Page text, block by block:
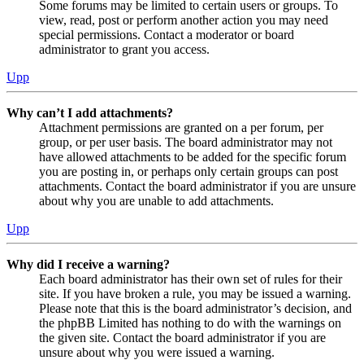
Some forums may be limited to certain users or groups. To
view, read, post or perform another action you may need
special permissions. Contact a moderator or board
administrator to grant you access.
Upp
Why can’t I add attachments?
Attachment permissions are granted on a per forum, per
group, or per user basis. The board administrator may not
have allowed attachments to be added for the specific forum
you are posting in, or perhaps only certain groups can post
attachments. Contact the board administrator if you are unsure
about why you are unable to add attachments.
Upp
Why did I receive a warning?
Each board administrator has their own set of rules for their
site. If you have broken a rule, you may be issued a warning.
Please note that this is the board administrator’s decision, and
the phpBB Limited has nothing to do with the warnings on
the given site. Contact the board administrator if you are
unsure about why you were issued a warning.